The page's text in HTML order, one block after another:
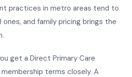
practices in metro areas tend to
ones, and family pricing brings the
get a Direct Primary Care
terms closely. A